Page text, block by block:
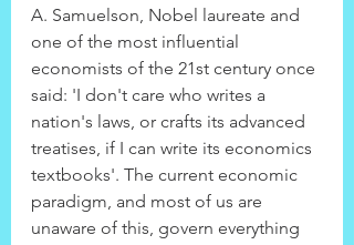
A. Samuelson, Nobel laureate and
one of the most influential
economists of the 21st century once
said: 'I don't care who writes a
nation's laws, or crafts its advanced
treatises, if I can write its economics
textbooks'. The current economic
paradigm, and most of us are
unaware of this, govern everything